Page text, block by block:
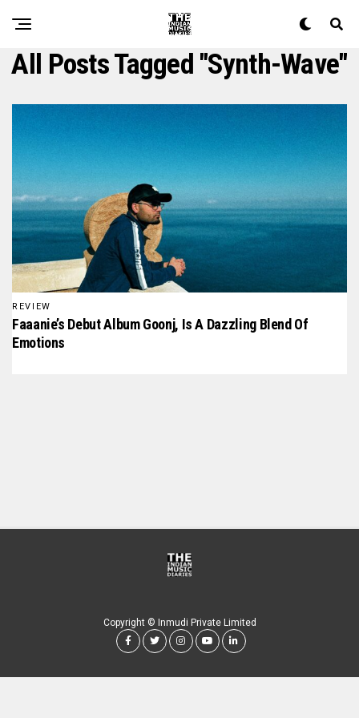
All Posts Tagged "Synth-Wave"
REVIEW
Faaanie’s Debut Album Goonj, Is A Dazzling Blend Of
Emotions
Copyright © Inmudi Private Limited